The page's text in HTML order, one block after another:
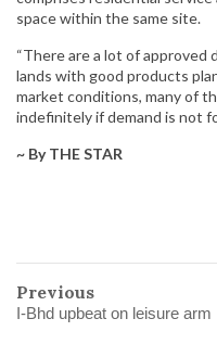
space within the same site.
“There are a lot of
lands with good products
market conditions, many of
indefinitely if demand is not
~ By THE STAR
Previous
I-Bhd upbeat on leisure arm